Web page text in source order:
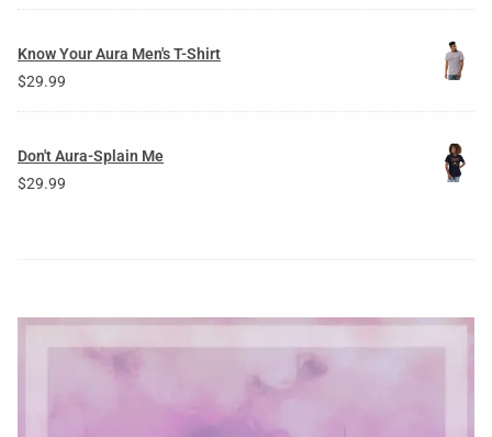
Know Your Aura Men's T-Shirt
$29.99
Don't Aura-Splain Me
$29.99